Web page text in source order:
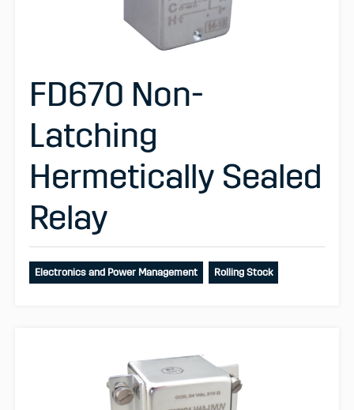
FD670 Non-
Latching
Hermetically Sealed
Relay
Electronics and Power Management Rolling Stock